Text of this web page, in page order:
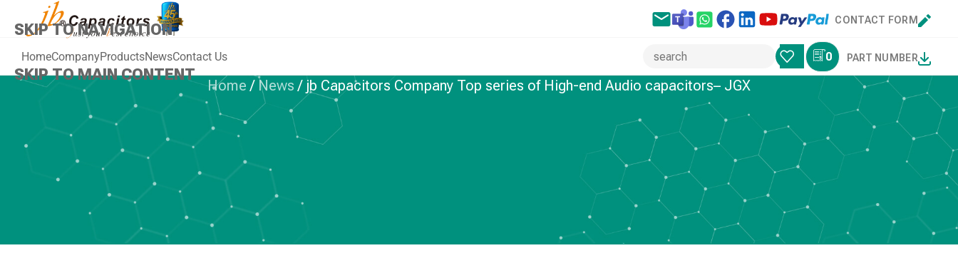
SKIP TO NAVIGATION
SKIP TO MAIN CONTENT
CONTACT FORM
HomeCompanyProductsNewsContact Us 0 PART NUMBER
Home / News / jb Capacitors Company Top series of High-end Audio capacitors– JGX
PLASTIC FILM CAPACITORS
jb Capacitors Company Top series
of High-end Audio capacitors–
JGX